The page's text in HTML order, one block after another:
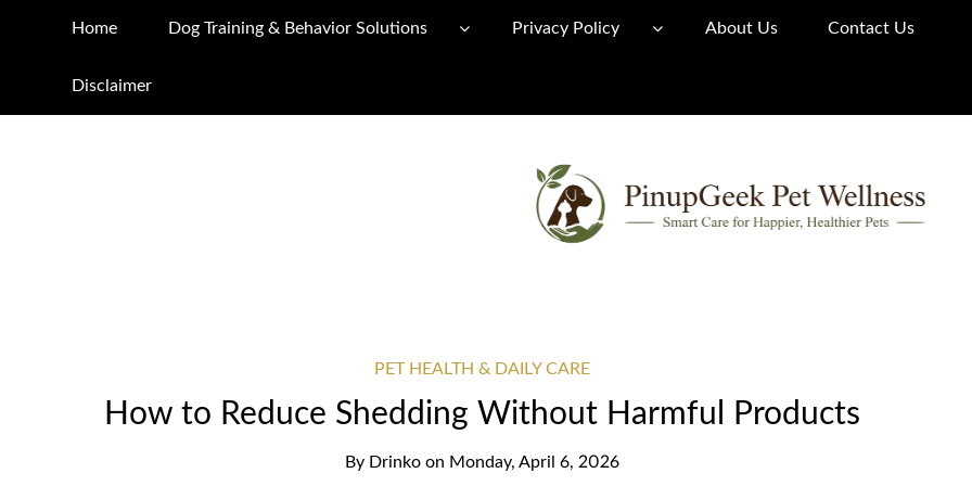
Home Dog Training & Behavior Solutions Privacy Policy About Us Contact Us
Disclaimer
PET HEALTH & DAILY CARE
How to Reduce Shedding Without Harmful Products
By Drinko on Monday, April 6, 2026